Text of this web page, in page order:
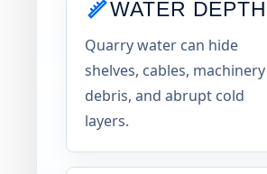
WATER DEPTH
Quarry water can hide
shelves, cables, machinery
debris, and abrupt cold
layers.